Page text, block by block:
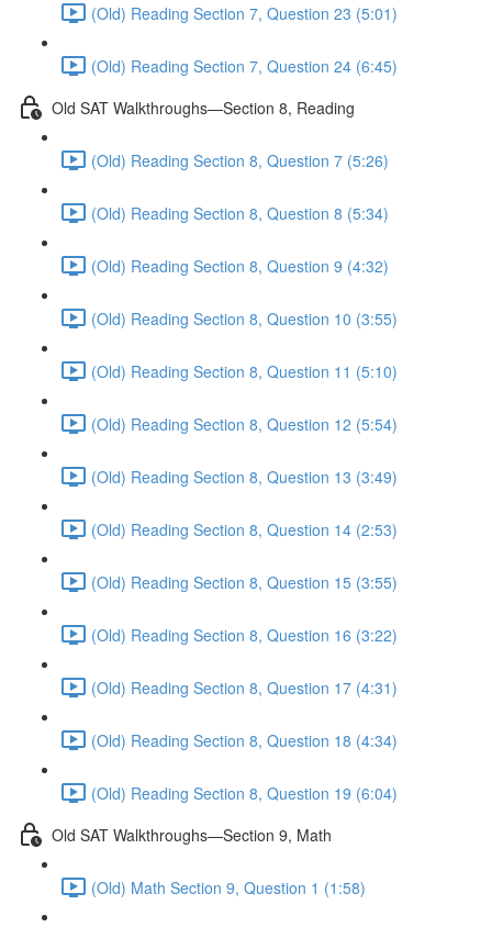
(Old) Reading Section 7, Question 23 (5:01)
(Old) Reading Section 7, Question 24 (6:45)
Old SAT Walkthroughs—Section 8, Reading
(Old) Reading Section 8, Question 7 (5:26)
(Old) Reading Section 8, Question 8 (5:34)
(Old) Reading Section 8, Question 9 (4:32)
(Old) Reading Section 8, Question 10 (3:55)
(Old) Reading Section 8, Question 11 (5:10)
(Old) Reading Section 8, Question 12 (5:54)
(Old) Reading Section 8, Question 13 (3:49)
(Old) Reading Section 8, Question 14 (2:53)
(Old) Reading Section 8, Question 15 (3:55)
(Old) Reading Section 8, Question 16 (3:22)
(Old) Reading Section 8, Question 17 (4:31)
(Old) Reading Section 8, Question 18 (4:34)
(Old) Reading Section 8, Question 19 (6:04)
Old SAT Walkthroughs—Section 9, Math
(Old) Math Section 9, Question 1 (1:58)